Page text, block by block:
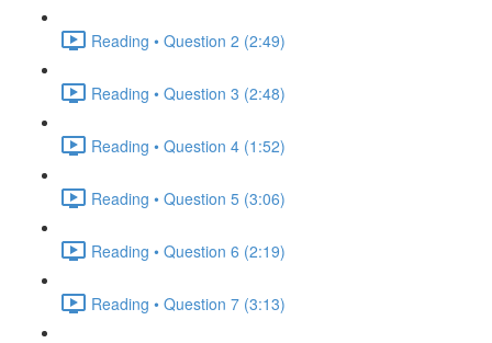
Reading • Question 2 (2:49)
Reading • Question 3 (2:48)
Reading • Question 4 (1:52)
Reading • Question 5 (3:06)
Reading • Question 6 (2:19)
Reading • Question 7 (3:13)